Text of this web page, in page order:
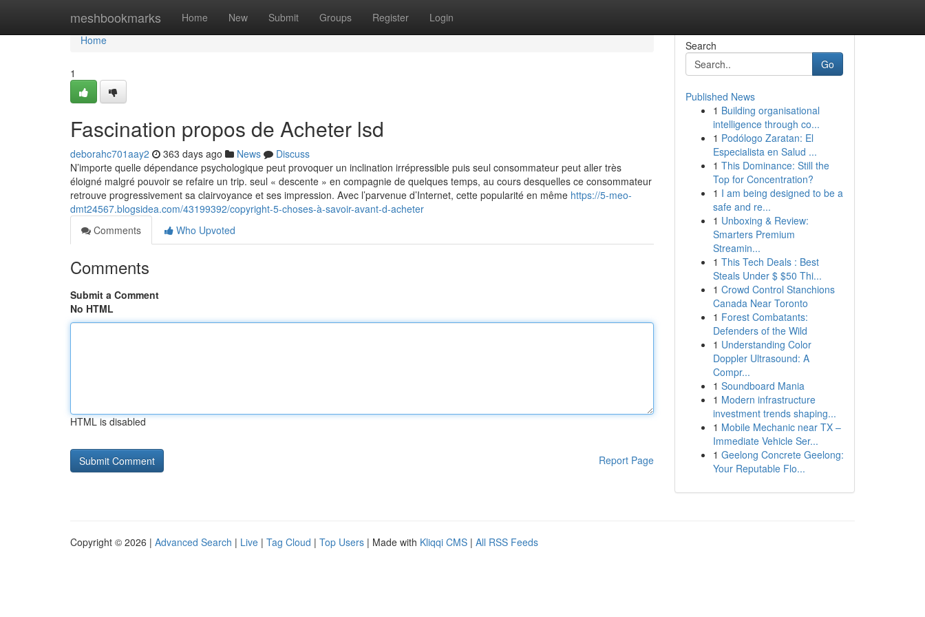
meshbookmarks Home New Submit Groups Register Login
Home
Home
1
Fascination propos de Acheter lsd
deborahc701aay2 363 days ago News
Discuss
N’importe quelle dépendance psychologique peut provoquer un inclination irrépressible puis seul consommateur peut aller très
éloigné malgré pouvoir se refaire un trip. seul « descente » en compagnie de quelques temps, au cours desquelles ce consommateur
retrouve progressivement sa clairvoyance et ses impression. Avec l’parvenue d’Internet, cette popularité en même https://5-meo-
dmt24567.blogsidea.com/43199392/copyright-5-choses-à-savoir-avant-d-acheter
Comments
Who Upvoted
Comments
Submit a Comment
No HTML
HTML is disabled
Report Page
Search
Go
Published News
1 Building organisational
intelligence through co...
1 Podólogo Zaratan: El
Especialista en Salud ...
1 This Dominance: Still the
Top for Concentration?
1 I am being designed to be a
safe and re...
1 Unboxing & Review:
Smarters Premium
Streamin...
1 This Tech Deals : Best
Steals Under $ $50 Thi...
1 Crowd Control Stanchions
Canada Near Toronto
1 Forest Combatants:
Defenders of the Wild
1 Understanding Color
Doppler Ultrasound: A
Compr...
1 Soundboard Mania
1 Modern infrastructure
investment trends shaping...
1 Mobile Mechanic near TX –
Immediate Vehicle Ser...
1 Geelong Concrete Geelong:
Your Reputable Flo...
Copyright © 2026 | Advanced Search | Live | Tag Cloud | Top Users | Made with Kliqqi CMS | All RSS Feeds